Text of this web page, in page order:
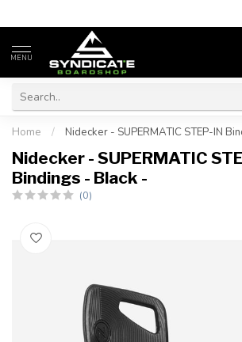
MENU
Home / Nidecker - SUPERMATIC STEP-IN
Nidecker - SUPERMATIC
Bindings - Black -
(0)